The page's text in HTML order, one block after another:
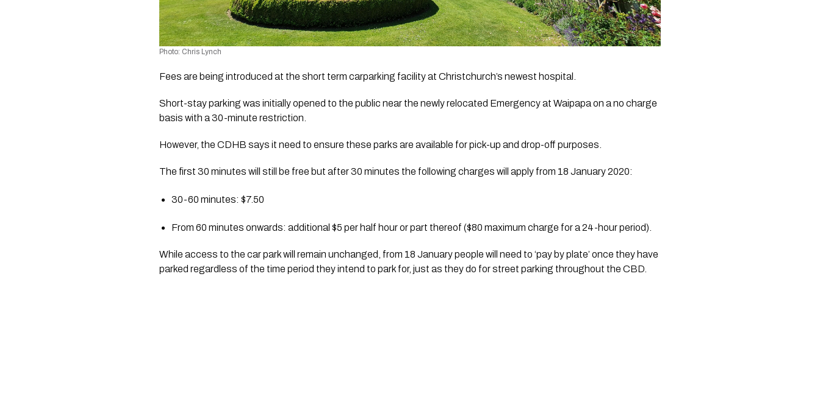
Photo: Chris Lynch
Fees are being introduced at the short term carparking facility at Christchurch’s newest hospital.
Short-stay parking was initially opened to the public near the newly relocated Emergency at Waipapa on a no charge
basis with a 30-minute restriction.
However, the CDHB says it need to ensure these parks are available for pick-up and drop-off purposes.
The first 30 minutes will still be free but after 30 minutes the following charges will apply from 18 January 2020:
30-60 minutes: $7.50
From 60 minutes onwards: additional $5 per half hour or part thereof ($80 maximum charge for a 24-hour period).
While access to the car park will remain unchanged, from 18 January people will need to ‘pay by plate’ once they have
parked regardless of the time period they intend to park for, just as they do for street parking throughout the CBD.